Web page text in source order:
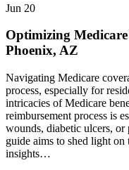
Jun 20
Optimizing
Phoenix, AZ
Navigating Medicare
process, especially for
intricacies of Medicare
reimbursement process is
wounds, diabetic ulcers, or
guide aims to shed light on
insights…